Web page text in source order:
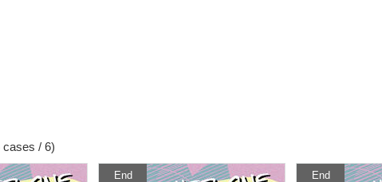
cases / 6)
End End